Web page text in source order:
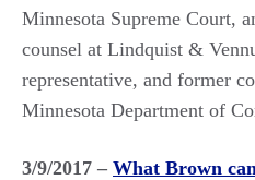
Minnesota Supreme Court,
counsel at Lindquist &
representative, and former
Minnesota Department of
3/9/2017 – What Brown